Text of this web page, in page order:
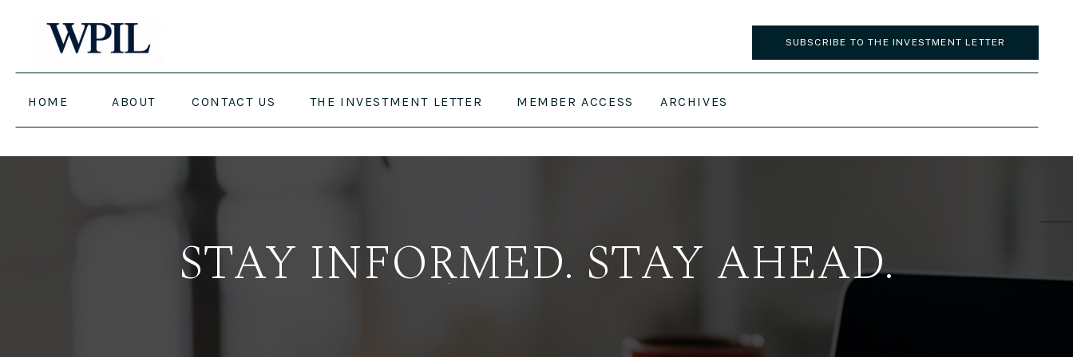
SUBSCRIBE TO THE INVESTMENT LETTER
HOME ARCHIVES
MEMBER ACCESS
THE INVESTMENT LETTER
CONTACT US
ABOUT
STAY INFORMED. STAY AHEAD.